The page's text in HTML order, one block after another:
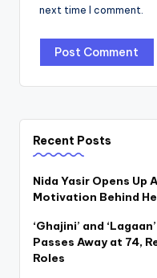
next time I comment.
Recent Posts
Nida Yasir Opens Up
Motivation Behind
‘Ghajini’ and
Passes Away at 74,
Roles